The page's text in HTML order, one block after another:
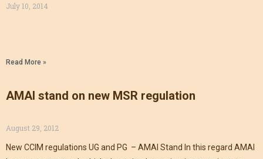
July 10, 2014
Read More »
AMAI stand on new MSR regulation
August 29, 2012
New CCIM regulations UG and PG – AMAI Stand In this regard AMAI